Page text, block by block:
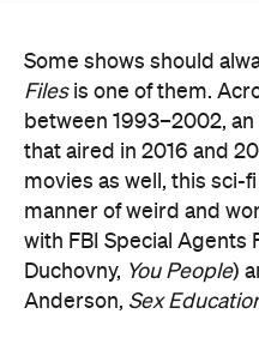
Some shows should
Filesis one of them.
between 1993–2002,
that aired in 2016 and
movies as well, this sci-
manner of weird and
with FBI Special Agents
Duchovny, You People)
Anderson, Sex